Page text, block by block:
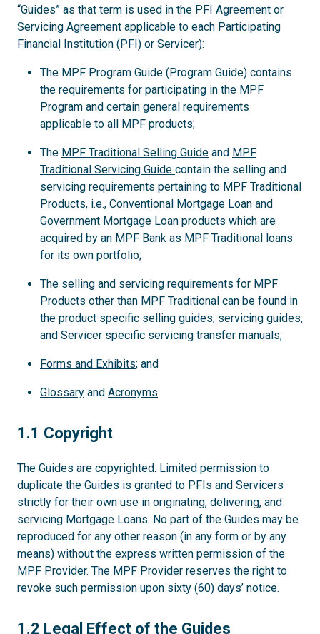
“Guides” as that term is used in the PFI Agreement or
Servicing Agreement applicable to each Participating
Financial Institution (PFI) or Servicer):
The MPF Program Guide (Program Guide) contains
the requirements for participating in the MPF
Program and certain general requirements
applicable to all MPF products;
The MPF Traditional Selling Guide and MPF
Traditional Servicing Guide contain the selling and
servicing requirements pertaining to MPF Traditional
Products, i.e., Conventional Mortgage Loan and
Government Mortgage Loan products which are
acquired by an MPF Bank as MPF Traditional loans
for its own portfolio;
The selling and servicing requirements for MPF
Products other than MPF Traditional can be found in
the product specific selling guides, servicing guides,
and Servicer specific servicing transfer manuals;
Forms and Exhibits; and
Glossary and Acronyms
1.1
1.1 Copyright
The Guides are copyrighted. Limited permission to
duplicate the Guides is granted to PFIs and Servicers
strictly for their own use in originating, delivering, and
servicing Mortgage Loans. No part of the Guides may be
reproduced for any other reason (in any form or by any
means) without the express written permission of the
MPF Provider. The MPF Provider reserves the right to
revoke such permission upon sixty (60) days’ notice.
1.2
1.2 Legal Effect of the Guides